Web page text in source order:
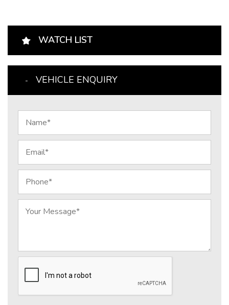
WATCH LIST
VEHICLE ENQUIRY